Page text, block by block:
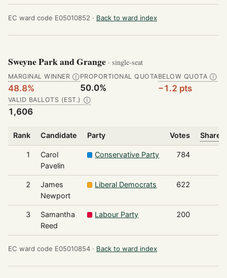
EC ward code E05010852 · Back to ward index
Sweyne Park and Grange · single-seat
MARGINAL WINNER Ⓘ
48.8%
PROPORTIONAL QUOTA
50.0%
BELOW QUOTA Ⓘ
−1.2 pts
VALID BALLOTS (EST.) Ⓘ
1,606
Rank Candidate Party Votes Share
1
Carol
Pavelin
Conservative Party 784
2
James
Newport
Liberal Democrats 622
3
Samantha
Reed
Labour Party 200
EC ward code E05010854 · Back to ward index